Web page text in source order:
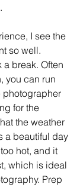
I see the
so well.
a break. Often
you can run
photographer
for the
the weather
a beautiful day
hot, and it
which is ideal
Prep